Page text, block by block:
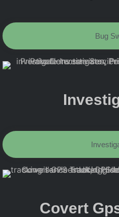
Bug
Covert